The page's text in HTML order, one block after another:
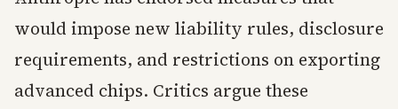
would impose new liability rules, disclosure
requirements, and restrictions on exporting
advanced chips. Critics argue these